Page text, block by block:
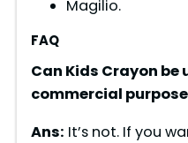
Magilio.
FAQ
Can Kids Crayon be
commercial
Ans: It’s not. If you